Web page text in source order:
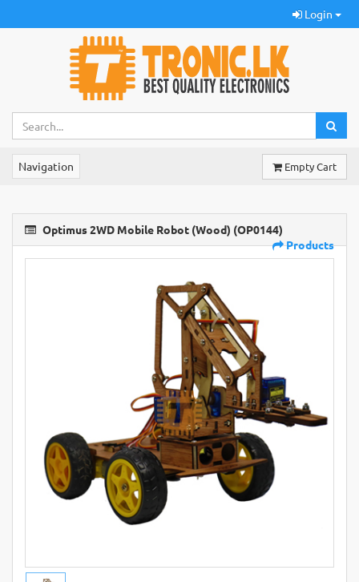
Login
Navigation Empty Cart
Optimus 2WD Mobile Robot (Wood) (OP0144)
Products